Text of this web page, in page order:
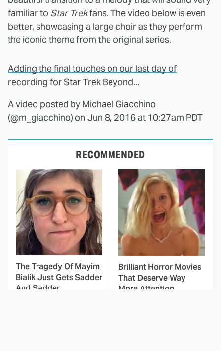
familiar to Star Trekfans. The video below is even
better, showcasing a large choir as they perform
the iconic theme from the original series.
Adding the final touches on our last day of
recording for Star Trek Beyond...
A video posted by Michael Giacchino
(@m_giacchino) on Jun 8, 2016 at 10:27am PDT
RECOMMENDED
The Tragedy Of Mayim
Bialik Just Gets Sadder
And Sadder
Brilliant Horror Movies
That Deserve Way
More Attention